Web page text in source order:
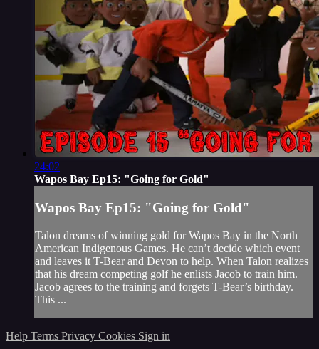
24:02
Wapos Bay Ep15: "Going for Gold"
Wapos Bay Ep15: "Going for Gold"
Talon dreams of winning gold for Wapos Bay in the North
American Indigenous Games. He can’t decide which event
and leaves it T-Bear and Devon to help. When Talon realizes
that his dream competing golf he enlists Jacob to train him.
Jacob agrees to the training and forgets T-Bear’s birthday.
This ...
Help Terms Privacy Cookies Sign in